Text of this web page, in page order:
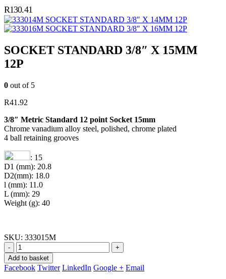
R130.41
SOCKET STANDARD 3/8″ X 14MM 12P
SOCKET STANDARD 3/8″ X 16MM 12P
SOCKET STANDARD 3/8″ X 15MM
12P
0 out of 5
R41.92
3/8″ Metric Standard 12 point Socket 15mm
Chrome vanadium alloy steel, polished, chrome plated
4 ball retaining grooves
: 15
D1 (mm): 20.8
D2(mm): 18.0
l (mm): 11.0
L (mm): 29
Weight (g): 40
SKU: 333015M
-
+
Add to basket
Facebook Twitter LinkedIn Google + Email